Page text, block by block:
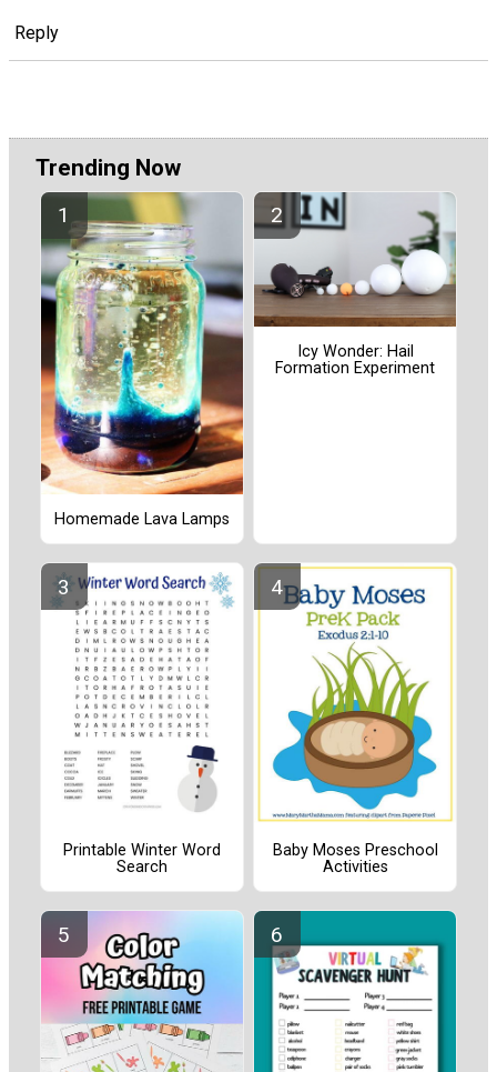
Reply
Trending Now
Homemade Lava Lamps
Icy Wonder: Hail
Formation Experiment
Printable Winter Word
Search
Baby Moses Preschool
Activities